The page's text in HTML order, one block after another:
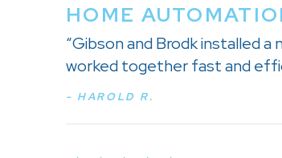
HOME
“Gibson and Brodk installed
worked together fast and
- HAROLD R.